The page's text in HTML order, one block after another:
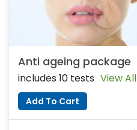
Anti ageing package
includes 10 tests View All
Add To Cart